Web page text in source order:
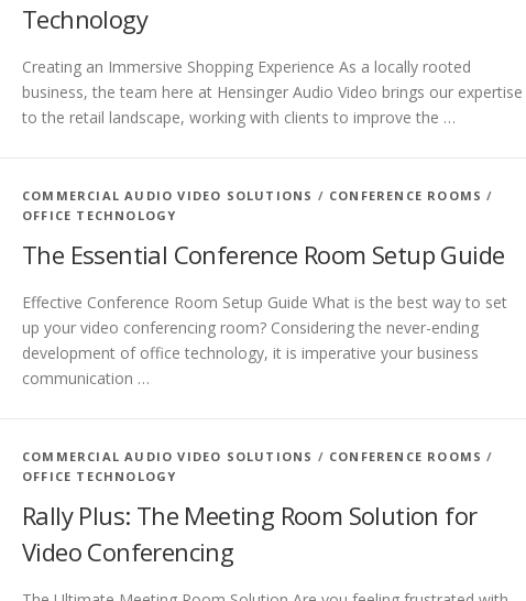
Technology
Creating an Immersive Shopping Experience As a locally rooted
business, the team here at Hensinger Audio Video brings our expertise
to the retail landscape, working with clients to improve the …
COMMERCIAL AUDIO VIDEO SOLUTIONS / CONFERENCE ROOMS /
OFFICE TECHNOLOGY
The Essential Conference Room Setup Guide
Effective Conference Room Setup Guide What is the best way to set
up your video conferencing room? Considering the never-ending
development of office technology, it is imperative your business
communication …
COMMERCIAL AUDIO VIDEO SOLUTIONS / CONFERENCE ROOMS /
OFFICE TECHNOLOGY
Rally Plus: The Meeting Room Solution for
Video Conferencing